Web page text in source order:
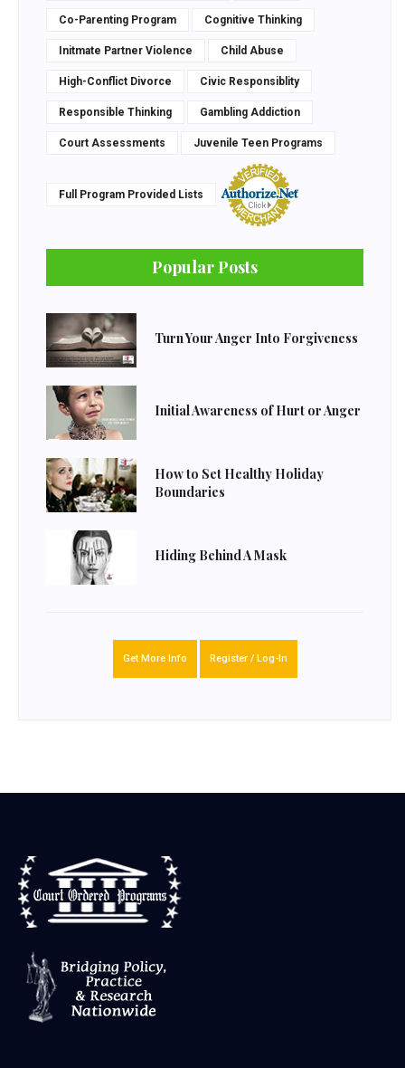
Co-Parenting Program Cognitive Thinking
Initmate Partner Violence Child Abuse
High-Conflict Divorce Civic Responsiblity
Responsible Thinking Gambling Addiction
Court Assessments Juvenile Teen Programs
Full Program Provided Lists
Popular Posts
Turn Your Anger Into Forgiveness
Initial Awareness of Hurt or Anger
How to Set Healthy Holiday
Boundaries
Hiding Behind A Mask
Get More Info Register / Log-In